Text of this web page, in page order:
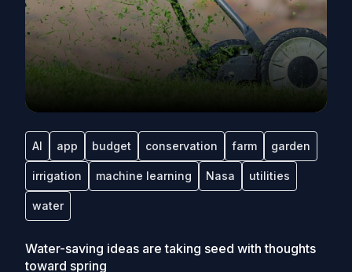
AI app budget conservation farm garden
irrigation machine learning Nasa utilities
water
Water-saving ideas are taking seed with thoughts
toward spring